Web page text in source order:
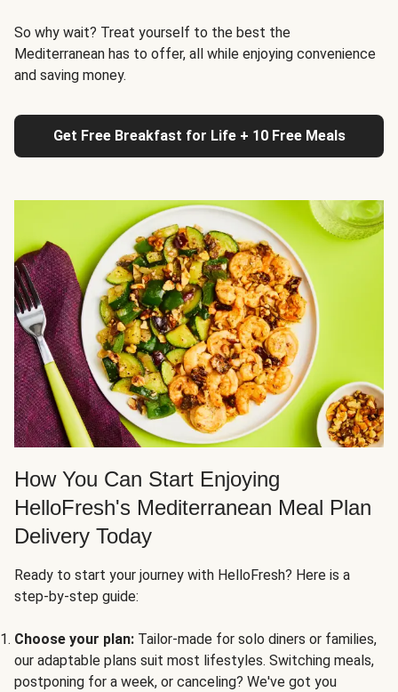
So why wait? Treat yourself to the best the
Mediterranean has to offer, all while enjoying convenience
and saving money.
Get Free Breakfast for Life + 10 Free Meals
How You Can Start Enjoying
HelloFresh's Mediterranean Meal Plan
Delivery Today
Ready to start your journey with HelloFresh? Here is a
step-by-step guide:
Choose your plan: Tailor-made for solo diners or families,
our adaptable plans suit most lifestyles. Switching meals,
postponing for a week, or canceling? We've got you